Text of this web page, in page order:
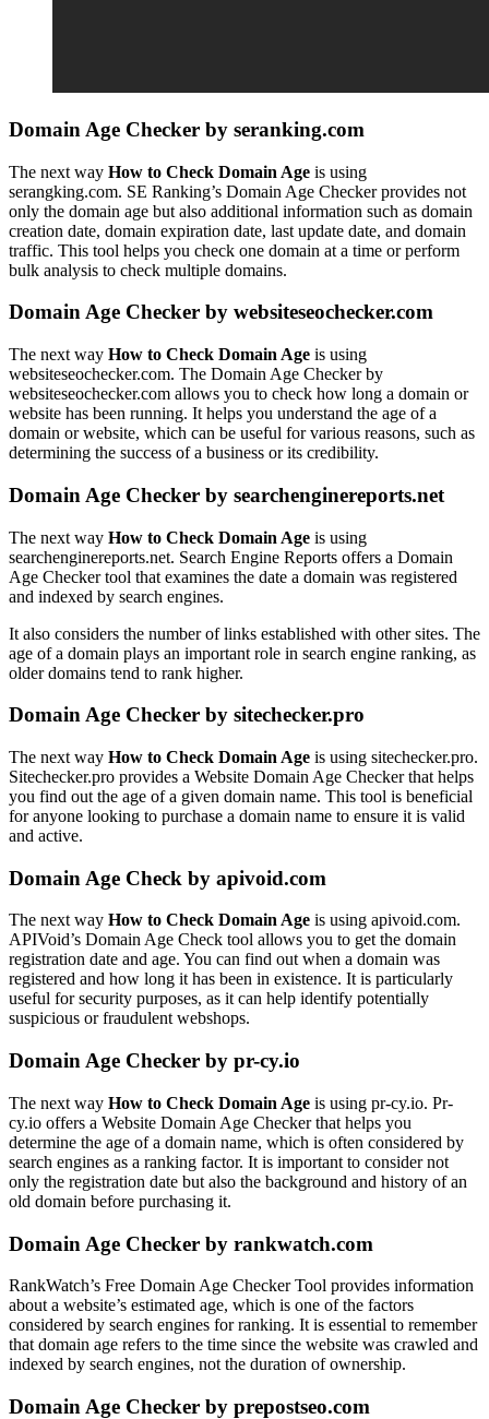
Domain Age Checker by seranking.com
The next way How to Check Domain Age is using
serangking.com. SE Ranking’s Domain Age Checker provides not
only the domain age but also additional information such as domain
creation date, domain expiration date, last update date, and domain
traffic. This tool helps you check one domain at a time or perform
bulk analysis to check multiple domains.
Domain Age Checker by websiteseochecker.com
The next way How to Check Domain Age is using
websiteseochecker.com. The Domain Age Checker by
websiteseochecker.com allows you to check how long a domain or
website has been running. It helps you understand the age of a
domain or website, which can be useful for various reasons, such as
determining the success of a business or its credibility.
Domain Age Checker by searchenginereports.net
The next way How to Check Domain Age is using
searchenginereports.net. Search Engine Reports offers a Domain
Age Checker tool that examines the date a domain was registered
and indexed by search engines.
It also considers the number of links established with other sites. The
age of a domain plays an important role in search engine ranking, as
older domains tend to rank higher.
Domain Age Checker by sitechecker.pro
The next way How to Check Domain Age is using sitechecker.pro.
Sitechecker.pro provides a Website Domain Age Checker that helps
you find out the age of a given domain name. This tool is beneficial
for anyone looking to purchase a domain name to ensure it is valid
and active.
Domain Age Check by apivoid.com
The next way How to Check Domain Age is using apivoid.com.
APIVoid’s Domain Age Check tool allows you to get the domain
registration date and age. You can find out when a domain was
registered and how long it has been in existence. It is particularly
useful for security purposes, as it can help identify potentially
suspicious or fraudulent webshops.
Domain Age Checker by pr-cy.io
The next way How to Check Domain Age is using pr-cy.io. Pr-
cy.io offers a Website Domain Age Checker that helps you
determine the age of a domain name, which is often considered by
search engines as a ranking factor. It is important to consider not
only the registration date but also the background and history of an
old domain before purchasing it.
Domain Age Checker by rankwatch.com
RankWatch’s Free Domain Age Checker Tool provides information
about a website’s estimated age, which is one of the factors
considered by search engines for ranking. It is essential to remember
that domain age refers to the time since the website was crawled and
indexed by search engines, not the duration of ownership.
Domain Age Checker by prepostseo.com